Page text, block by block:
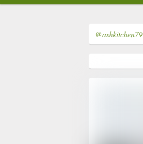
@ashkitchen79